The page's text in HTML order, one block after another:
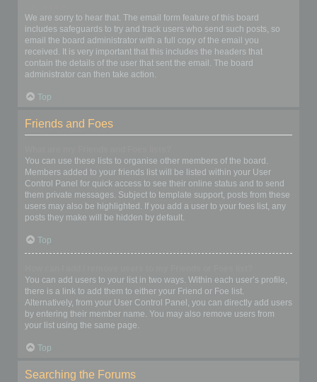
We are sorry to hear that. The email form feature of this board
includes safeguards to try and track users who send such posts, so
email the board administrator with a full copy of the email you
received. It is very important that this includes the headers that
contain the details of the user that sent the email. The board
administrator can then take action.
Top
Friends and Foes
You can use these lists to organise other members of the board.
Members added to your friends list will be listed within your User
Control Panel for quick access to see their online status and to send
them private messages. Subject to template support, posts from these
users may also be highlighted. If you add a user to your foes list, any
posts they make will be hidden by default.
Top
You can add users to your list in two ways. Within each user’s profile,
there is a link to add them to either your Friend or Foe list.
Alternatively, from your User Control Panel, you can directly add users
by entering their member name. You may also remove users from
your list using the same page.
Top
Searching the Forums